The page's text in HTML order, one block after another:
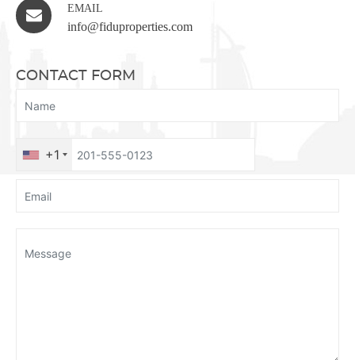
EMAIL
info@fiduproperties.com
CONTACT FORM
+1